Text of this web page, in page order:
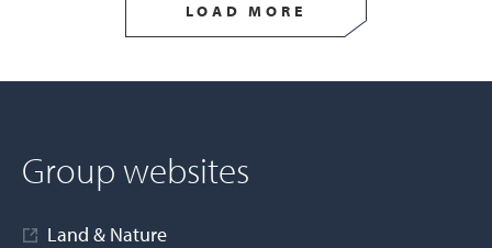
LOAD MORE
Group websites
Land & Nature